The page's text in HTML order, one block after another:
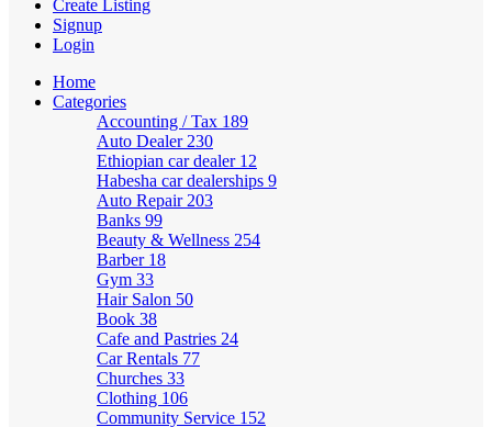
Create Listing
Signup
Login
Home
Categories
Accounting / Tax 189
Auto Dealer 230
Ethiopian car dealer 12
Habesha car dealerships 9
Auto Repair 203
Banks 99
Beauty & Wellness 254
Barber 18
Gym 33
Hair Salon 50
Book 38
Cafe and Pastries 24
Car Rentals 77
Churches 33
Clothing 106
Community Service 152